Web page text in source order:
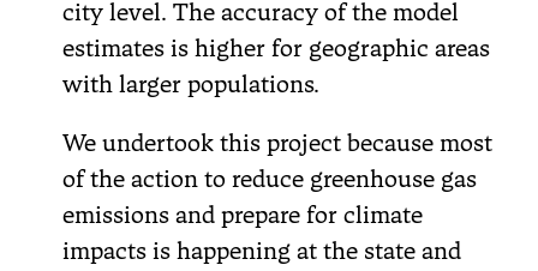
city level. The accuracy of the model
estimates is higher for geographic areas
with larger populations.
We undertook this project because most
of the action to reduce greenhouse gas
emissions and prepare for climate
impacts is happening at the state and